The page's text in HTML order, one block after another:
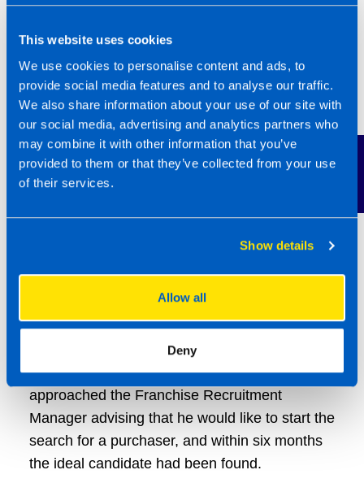
This website uses cookies
We use cookies to personalise content and ads, to
provide social media features and to analyse our traffic.
We also share information about your use of our site with
our social media, advertising and analytics partners who
may combine it with other information that you’ve
provided to them or that they’ve collected from your use
of their services.
Show details
Allow all
Deny
In 2012, just 9 years after starting his
franchise, Mark sold his business for £1million
to an incoming franchisee. “I’m happy to say
he is still a franchisee, and working alongside
his family, he is himself driving the business
forward with renewed energy and enthusiasm
TaxAssist openly encourages all franchisees to
consider their exit strategies, and they even
provide training days so that plans can be put
in place early on in the franchise term. Mark
approached the Franchise Recruitment
Manager advising that he would like to start the
search for a purchaser, and within six months
the ideal candidate had been found.